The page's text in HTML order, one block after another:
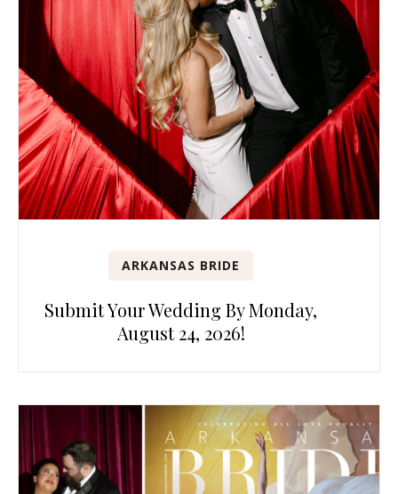
ARKANSAS BRIDE
Submit Your Wedding By Monday,
August 24, 2026!